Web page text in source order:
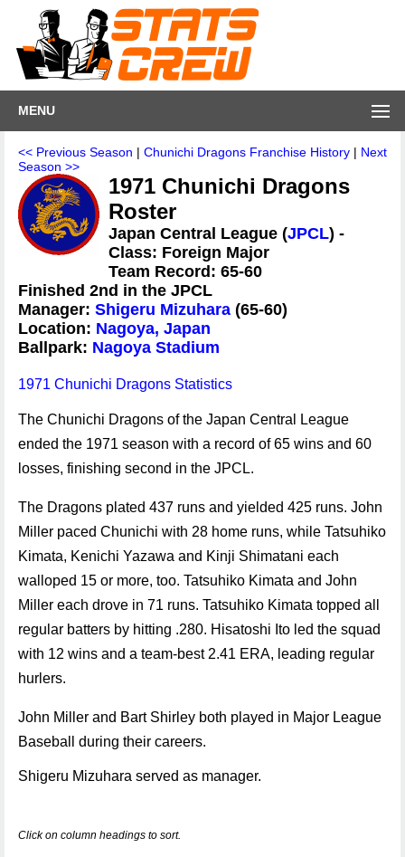
MENU
<< Previous Season | Chunichi Dragons Franchise History | Next
Season >>
1971 Chunichi Dragons
Roster
Japan Central League (JPCL) -
Class: Foreign Major
Team Record: 65-60
Finished 2nd in the JPCL
Manager: Shigeru Mizuhara (65-60)
Location: Nagoya, Japan
Ballpark: Nagoya Stadium
1971 Chunichi Dragons Statistics
The Chunichi Dragons of the Japan Central League
ended the 1971 season with a record of 65 wins and 60
losses, finishing second in the JPCL.
The Dragons plated 437 runs and yielded 425 runs. John
Miller paced Chunichi with 28 home runs, while Tatsuhiko
Kimata, Kenichi Yazawa and Kinji Shimatani each
walloped 15 or more, too. Tatsuhiko Kimata and John
Miller each drove in 71 runs. Tatsuhiko Kimata topped all
regular batters by hitting .280. Hisatoshi Ito led the squad
with 12 wins and a team-best 2.41 ERA, leading regular
hurlers.
John Miller and Bart Shirley both played in Major League
Baseball during their careers.
Shigeru Mizuhara served as manager.
Click on column headings to sort.